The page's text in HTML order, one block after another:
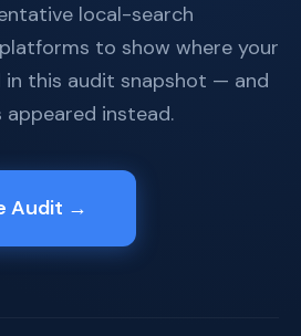
local-search
to show where your
in this audit snapshot — and
instead.
Audit →